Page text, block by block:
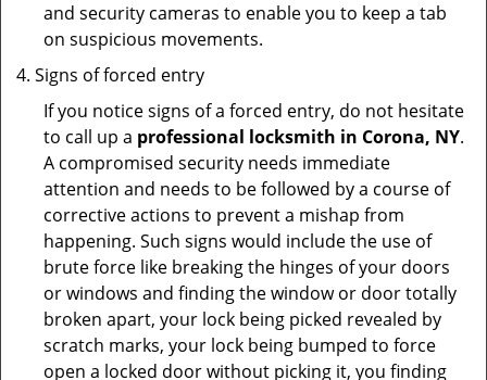
and security cameras to enable you to keep a tab
on suspicious movements.
Signs of forced entry
If you notice signs of a forced entry, do not hesitate
to call up a professional locksmith in Corona, NY.
A compromised security needs immediate
attention and needs to be followed by a course of
corrective actions to prevent a mishap from
happening. Such signs would include the use of
brute force like breaking the hinges of your doors
or windows and finding the window or door totally
broken apart, your lock being picked revealed by
scratch marks, your lock being bumped to force
open a locked door without picking it, you finding